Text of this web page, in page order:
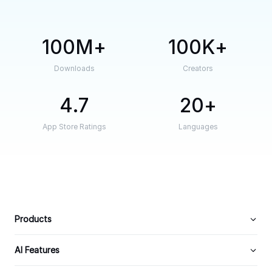
100M
Downloads
100K
Creators
4.7
App Store Ratings
20
Languages
Products
AI Features